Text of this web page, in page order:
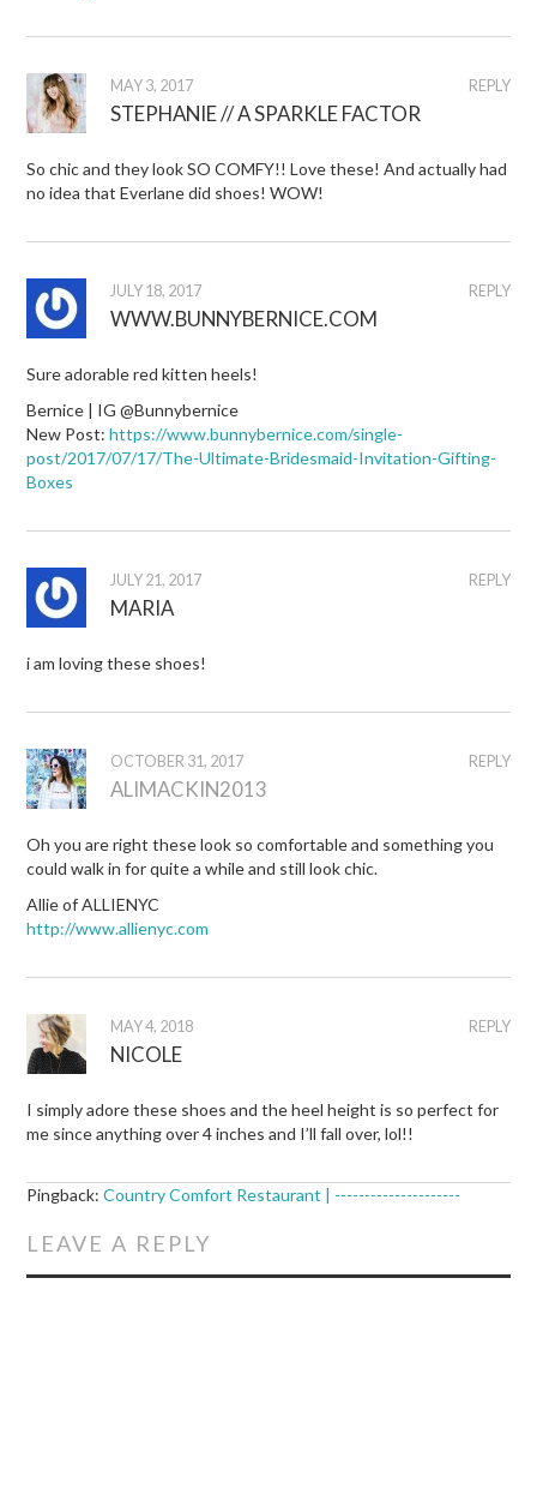
REPLY
MAY 3, 2017
STEPHANIE // A SPARKLE FACTOR
So chic and they look SO COMFY!! Love these! And actually had
no idea that Everlane did shoes! WOW!
REPLY
JULY 18, 2017
WWW.BUNNYBERNICE.COM
Sure adorable red kitten heels!
Bernice | IG @Bunnybernice
New Post:https://www.bunnybernice.com/single-
post/2017/07/17/The-Ultimate-Bridesmaid-Invitation-Gifting-
Boxes
REPLY
JULY 21, 2017
MARIA
i am loving these shoes!
REPLY
OCTOBER 31, 2017
ALIMACKIN2013
Oh you are right these look so comfortable and something you
could walk in for quite a while and still look chic.
Allie of ALLIENYC
http://www.allienyc.com
REPLY
MAY 4, 2018
NICOLE
I simply adore these shoes and the heel height is so perfect for
me since anything over 4 inches and I’ll fall over, lol!!
Pingback:Country Comfort Restaurant | ---------------------
LEAVE A REPLY